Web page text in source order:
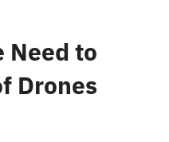
Need to
Drones